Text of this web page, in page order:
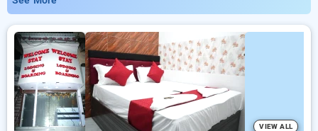
Book Hourly Hotels with everyday low prices starts from INR
542. Upto 87% discount on booking your preferred Hourly
Hotels in mumbai. INR 500 new user discount and 11th free
stay completely free. Choose from a range of budget to
luxurious options, ensuring a peaceful and comfortable stay
in mumbai.
VIEW ALL